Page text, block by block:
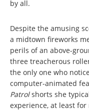
by all.
Despite the amusing
a midtown fireworks
perils of an above-
three treacherous
the only one who
computer-animated
Patrolshorts she
experience, at least